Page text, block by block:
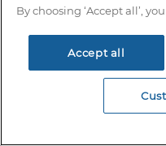
By choosing ‘Accept all’,
Accept all